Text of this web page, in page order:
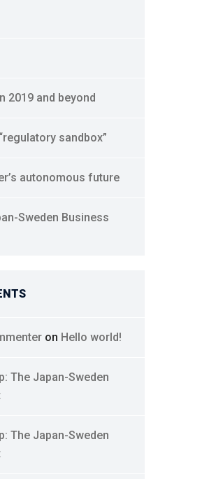
2019 and beyond
sandbox”
autonomous future
Sweden Business
on Hello world!
The Japan-Sweden
The Japan-Sweden